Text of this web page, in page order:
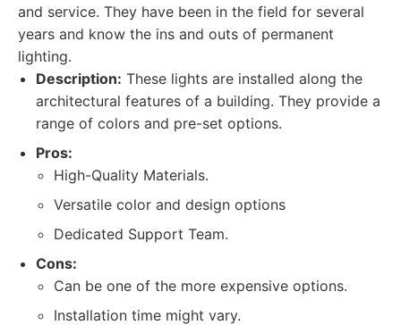
and service. They have been in the field for several
years and know the ins and outs of permanent
lighting.
Description: These lights are installed along the
architectural features of a building. They provide a
range of colors and pre-set options.
Pros:
High-Quality Materials.
Versatile color and design options
Dedicated Support Team.
Cons:
Can be one of the more expensive options.
Installation time might vary.